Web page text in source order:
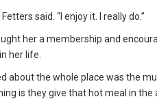
said. “I enjoy it. I really do.”
her a membership and
her life.
about the whole place was the
is they give that hot meal in